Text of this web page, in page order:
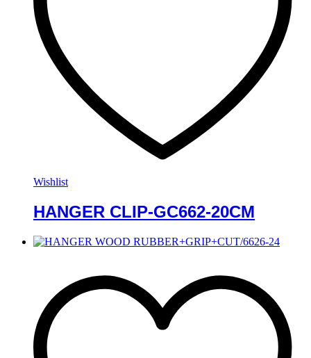
Wishlist
HANGER CLIP-GC662-20CM